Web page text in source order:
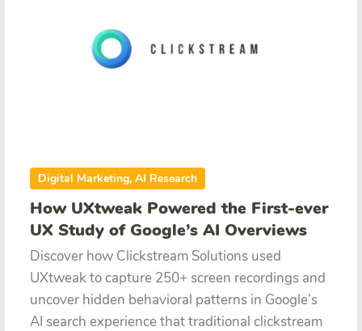
Digital Marketing, AI Research
How UXtweak Powered the First-ever
UX Study of Google’s AI Overviews
Discover how Clickstream Solutions used
UXtweak to capture 250+ screen recordings and
uncover hidden behavioral patterns in Google’s
AI search experience that traditional clickstream